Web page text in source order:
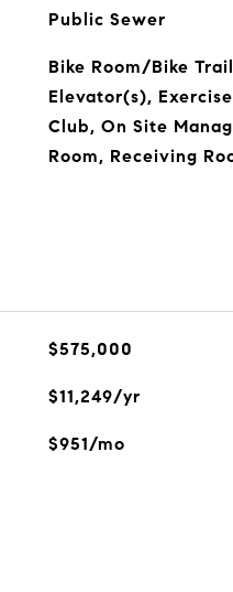
Public Sewer
Bike Room/Bike
Elevator(s),
Club, On Site
Room, Receiving
$575,000
$11,249/yr
$951/mo